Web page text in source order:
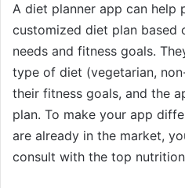
A diet planner app can help
customized diet plan based
needs and fitness goals.
type of diet (vegetarian,
their fitness goals, and the
plan. To make your app
are already in the market,
consult with the top